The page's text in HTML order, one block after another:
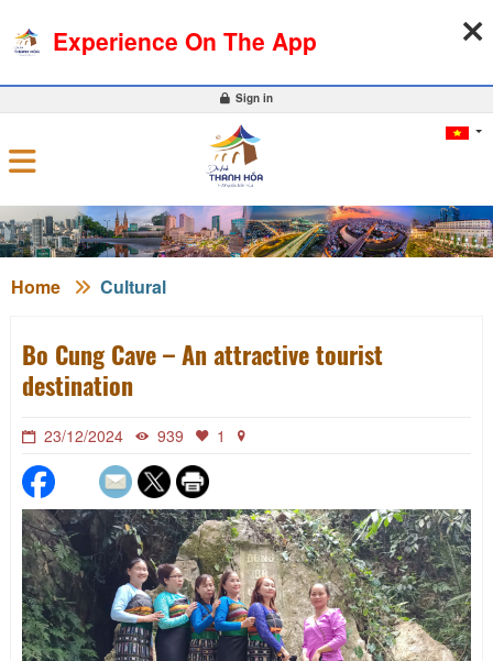
0
Sign in
Home Cultural
Bo Cung Cave – An attractive tourist
destination
23/12/2024 939 1
Experience On The App